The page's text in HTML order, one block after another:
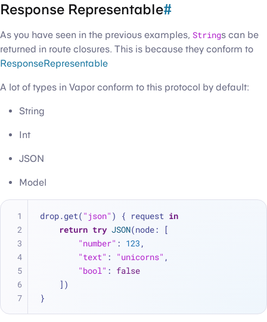
Response Representable#
As you have seen in the previous examples, Strings can be
returned in route closures. This is because they conform to
ResponseRepresentable
A lot of types in Vapor conform to this protocol by default:
String
Int
JSON
Model
drop.get( "json" ) { request in
return try JSON(node: [
"number" : 123 ,
"text" : "unicorns" ,
"bool" : false
    ])
}